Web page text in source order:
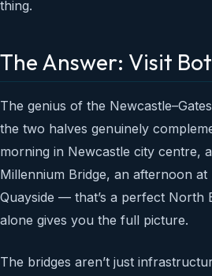
thing.
The Answer: Visit
The genius of the
the two halves genuinely
morning in Newcastle city centre,
Millennium Bridge, an afternoon
Quayside — that’s a perfect North
alone gives you the full picture.
The bridges aren’t just